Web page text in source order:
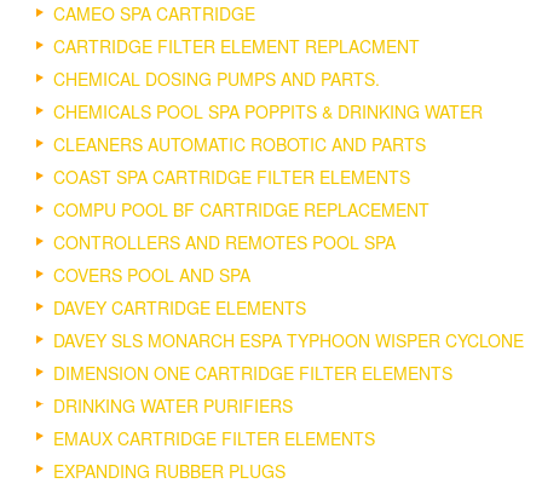
CAMEO SPA CARTRIDGE
CARTRIDGE FILTER ELEMENT REPLACMENT
CHEMICAL DOSING PUMPS AND PARTS.
CHEMICALS POOL SPA POPPITS & DRINKING WATER
CLEANERS AUTOMATIC ROBOTIC AND PARTS
COAST SPA CARTRIDGE FILTER ELEMENTS
COMPU POOL BF CARTRIDGE REPLACEMENT
CONTROLLERS AND REMOTES POOL SPA
COVERS POOL AND SPA
DAVEY CARTRIDGE ELEMENTS
DAVEY SLS MONARCH ESPA TYPHOON WISPER CYCLONE
DIMENSION ONE CARTRIDGE FILTER ELEMENTS
DRINKING WATER PURIFIERS
EMAUX CARTRIDGE FILTER ELEMENTS
EXPANDING RUBBER PLUGS